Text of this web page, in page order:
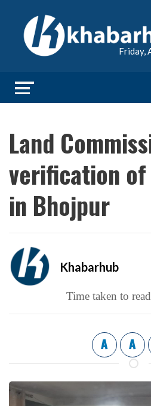
Friday,
Land
verification
in Bhojpur
Khabarhub
Time taken to
A A